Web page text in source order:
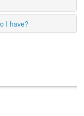
I have?